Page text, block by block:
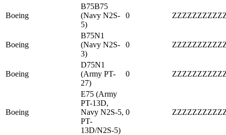
Boeing
B75B75
(Navy N2S-
5)
0
Boeing
B75N1
(Navy N2S-
3)
0
Boeing
D75N1
(Army PT-
27)
0
Boeing
E75 (Army
PT-13D,
Navy N2S-5,
PT-
13D/N2S-5)
0